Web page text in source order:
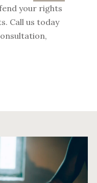
your rights
Call us today